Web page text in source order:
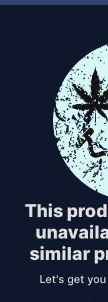
This
similar
Let's get